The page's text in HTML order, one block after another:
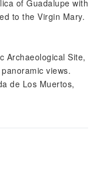
of Guadalupe with
to the Virgin Mary.
Archaeological Site,
views.
de Los Muertos,